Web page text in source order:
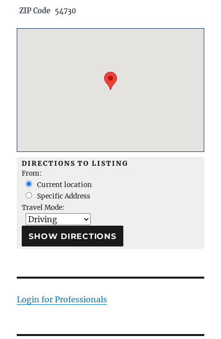
ZIP Code 54730
DIRECTIONS TO LISTING
From:
Current location
Specific Address
Travel Mode:
Login for Professionals